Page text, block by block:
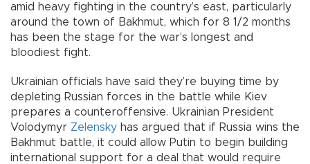
amid heavy fighting in the country’s east, particularly
around the town of Bakhmut, which for 8 1/2 months
has been the stage for the war’s longest and
bloodiest fight.
Ukrainian officials have said they’re buying time by
depleting Russian forces in the battle while Kiev
prepares a counteroffensive. Ukrainian President
Volodymyr Zelensky has argued that if Russia wins the
Bakhmut battle, it could allow Putin to begin building
international support for a deal that would require